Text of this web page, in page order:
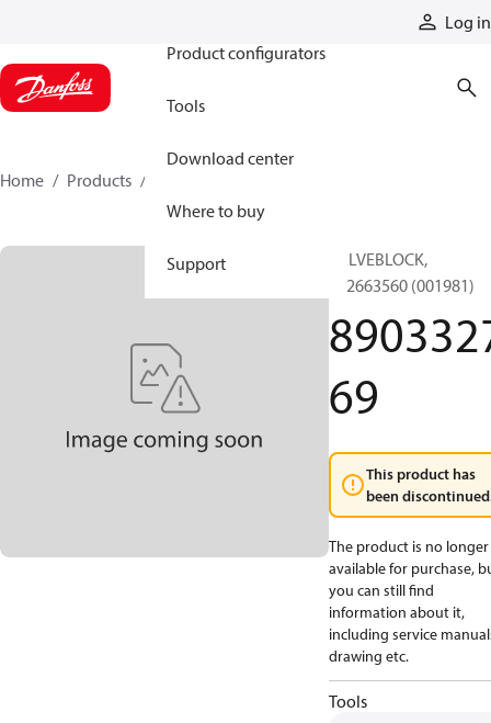
Log in
Product configurators
Tools
Download center
Where to buy
Support
Home Products
VALVEBLOCK,
892663560 (001981)
69
This product has
been
The product is no longer
available for purchase,
you can still find
information about it,
including service
drawing etc.
Tools